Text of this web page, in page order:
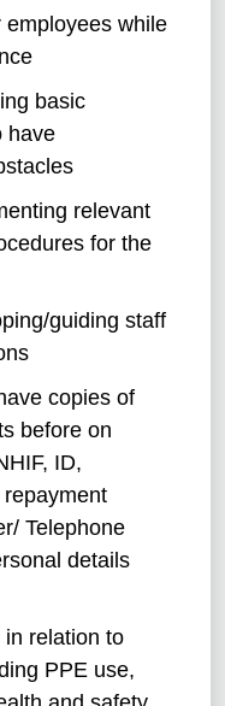
while
basic
have
relevant
for the
guiding staff
copies of
before on
ID,
Telephone
details
relation to
PPE use,